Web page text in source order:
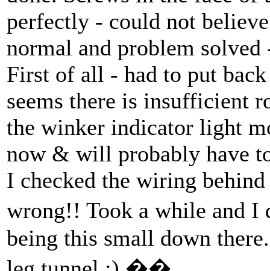
perfectly - could not
normal and problem
First of all - had to put
seems there is insufficient
the winker indicator light
now & will probably have
I checked the wiring
wrong!! Took a while and
being this small down